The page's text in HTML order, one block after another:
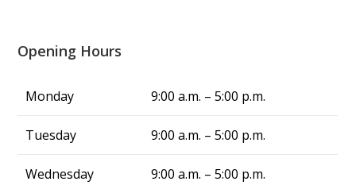
heat, but Alliance fixed my problem in same
truly a blessing. From now on, whenever I
have air conditing issues, I know exactly who
to call—Alliance Comfort Systems!
Opening Hours
Monday 9:00 a.m. – 5:00 p.m.
Tuesday 9:00 a.m. – 5:00 p.m.
Wednesday 9:00 a.m. – 5:00 p.m.